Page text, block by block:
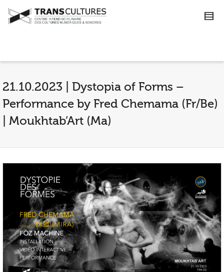
21.10.2023 | Dystopia of Forms –
Performance by Fred Chemama (Fr/Be)
| Moukhtab’Art (Ma)